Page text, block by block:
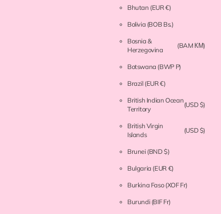
Bhutan (EUR €)
Bolivia (BOB Bs.)
Bosnia &
Herzegovina
(BAM КМ)
Botswana (BWP P)
Brazil (EUR €)
British Indian Ocean
Territory
(USD $)
British Virgin
Islands
(USD $)
Brunei(BND $)
Bulgaria (EUR €)
Burkina Faso(XOF Fr)
Burundi(BIF Fr)